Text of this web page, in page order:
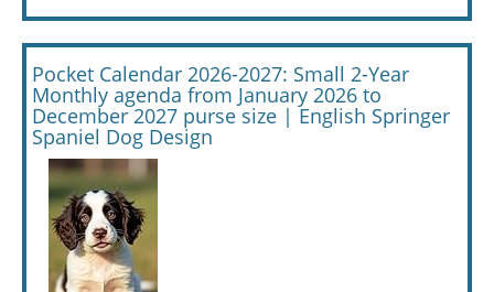
Pocket Calendar 2026-2027: Small 2-Year
Monthly agenda from January 2026 to
December 2027 purse size | English Springer
Spaniel Dog Design